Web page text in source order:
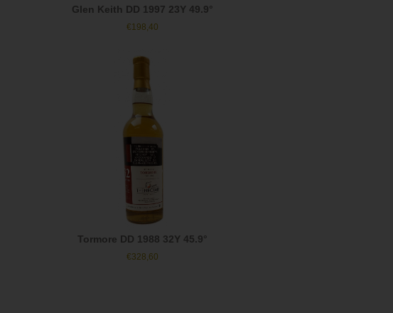
Glen Keith DD 1997 23Y 49.9°
€198,40
Tormore DD 1988 32Y 45.9°
€328,60